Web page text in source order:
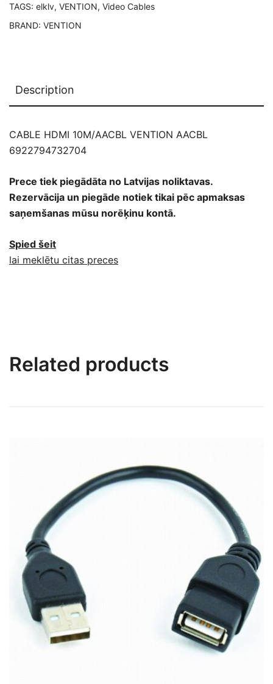
TAGS: elklv, VENTION, Video Cables
BRAND: VENTION
Description
CABLE HDMI 10M/AACBL VENTION AACBL
6922794732704
Prece tiek piegādāta no Latvijas noliktavas.
Rezervācija un piegāde notiek tikai pēc apmaksas
saņemšanas mūsu norēķinu kontā.
Spied šeit
lai meklētu citas preces
Related products